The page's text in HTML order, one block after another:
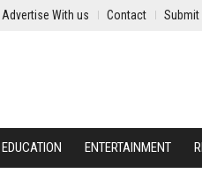
Advertise With us Contact
EDUCATION ENTERTAINMENT